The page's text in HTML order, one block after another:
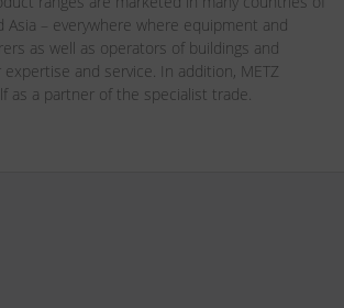
Asia – everywhere where equipment and
as well as operators of buildings and
and service. In addition, METZ
as a partner of the specialist trade.